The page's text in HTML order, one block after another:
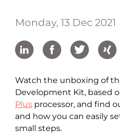
Monday, 13 Dec 2021
Watch the unboxing of
Development Kit, based
Plus processor, and find
and how you can easily
small steps.